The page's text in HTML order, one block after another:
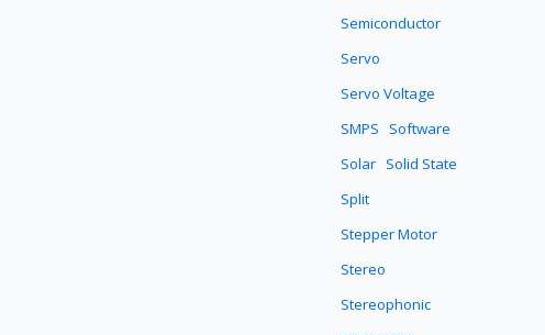
Semiconductor
Servo
Servo Voltage
SMPS Software
Solar Solid State
Split
Stepper Motor
Stereo
Stereophonic